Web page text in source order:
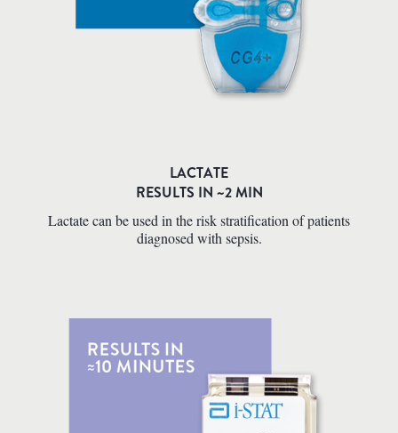
LACTATE
RESULTS IN ~2 MIN
Lactate can be used in the risk stratification of patients
diagnosed with sepsis.